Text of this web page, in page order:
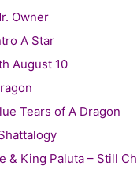
Owner
A Star
August 10
Tears of A Dragon
& King Paluta – Still